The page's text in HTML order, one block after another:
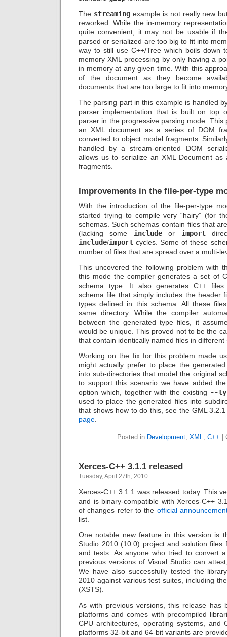
The streamingexample is not really new
reworked. While the in-memory
quite convenient, it may not be usable if
parsed or serialized are too big to fit into
way to still use C++/Tree which boils down
memory XML processing by only having a
in memory at any given time. With this
of the document as they become
documents that are too large to fit into
The parsing part in this example is handled
parser implementation that is built on top
parser in the progressive parsing mode. This
an XML document as a series of DOM
converted to object model fragments.
handled by a stream-oriented DOM
allows us to serialize an XML Document
fragments.
Improvements in the file-per-type
With the introduction of the file-per-type
started trying to compile very “hairy” (for
schemas. Such schemas contain files that
(lacking some includeor import
include/import cycles. Some of these
number of files that are spread over a multi-
This uncovered the following problem with
this mode the compiler generates a set of
schema type. It also generates C++ files
schema file that simply includes the header
types defined in this schema. All these
same directory. While the compiler
between the generated type files, it
would be unique. This proved not to be the
that contain identically named files in
Working on the fix for this problem made
might actually prefer to place the
into sub-directories that model the original
to support this scenario we have added
option which, together with the existing --
used to place the generated files into
that shows how to do this, see the GML
page.
Posted in Development, XML, C++
Xerces-C++ 3.1.1 released
Tuesday, April 27th, 2010
Xerces-C++ 3.1.1 was released today. This
and is binary-compatible with Xerces-C++
of changes refer to the official
list.
One notable new feature in this version is
Studio 2010 (10.0) project and solution files
and tests. As anyone who tried to convert
previous versions of Visual Studio can
We have also successfully tested the
2010 against various test suites, including
(XSTS).
As with previous versions, this release has
platforms and comes with precompiled
CPU architectures, operating systems, and
platforms 32-bit and 64-bit variants are